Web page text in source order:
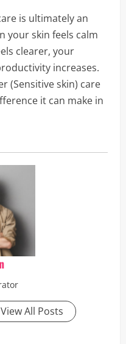
is ultimately an
your skin feels calm
clearer, your
increases.
(Sensitive skin) care
it can make in
View All Posts